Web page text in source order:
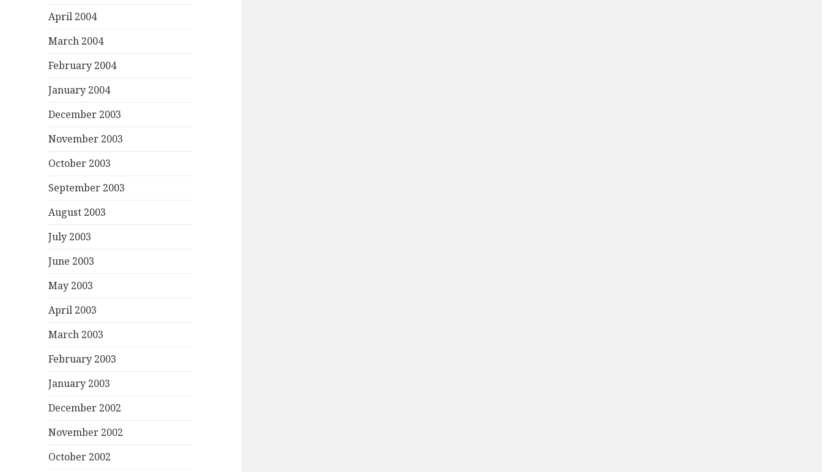
April 2004
March 2004
February 2004
January 2004
December 2003
November 2003
October 2003
September 2003
August 2003
July 2003
June 2003
May 2003
April 2003
March 2003
February 2003
January 2003
December 2002
November 2002
October 2002